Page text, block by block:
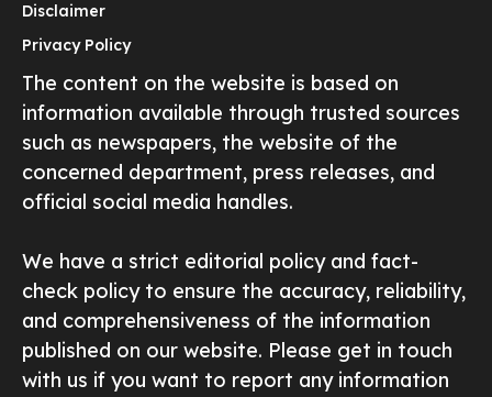
Disclaimer
Privacy Policy
The content on the website is based on
information available through trusted sources
such as newspapers, the website of the
concerned department, press releases, and
official social media handles.
We have a strict editorial policy and fact-
check policy to ensure the accuracy, reliability,
and comprehensiveness of the information
published on our website. Please get in touch
with us if you want to report any information